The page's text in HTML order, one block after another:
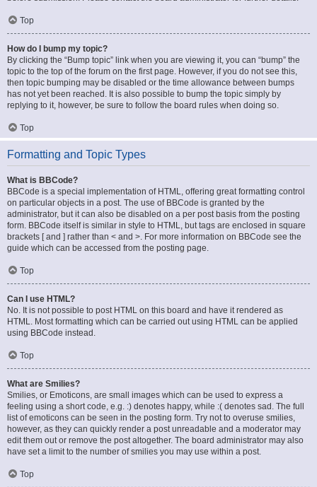
Top
How do I bump my topic?
By clicking the “Bump topic” link when you are viewing it, you can “bump” the
topic to the top of the forum on the first page. However, if you do not see this,
then topic bumping may be disabled or the time allowance between bumps
has not yet been reached. It is also possible to bump the topic simply by
replying to it, however, be sure to follow the board rules when doing so.
Top
Formatting and Topic Types
What is BBCode?
BBCode is a special implementation of HTML, offering great formatting control
on particular objects in a post. The use of BBCode is granted by the
administrator, but it can also be disabled on a per post basis from the posting
form. BBCode itself is similar in style to HTML, but tags are enclosed in square
brackets [ and ] rather than < and >. For more information on BBCode see the
guide which can be accessed from the posting page.
Top
Can I use HTML?
No. It is not possible to post HTML on this board and have it rendered as
HTML. Most formatting which can be carried out using HTML can be applied
using BBCode instead.
Top
What are Smilies?
Smilies, or Emoticons, are small images which can be used to express a
feeling using a short code, e.g. :) denotes happy, while :( denotes sad. The full
list of emoticons can be seen in the posting form. Try not to overuse smilies,
however, as they can quickly render a post unreadable and a moderator may
edit them out or remove the post altogether. The board administrator may also
have set a limit to the number of smilies you may use within a post.
Top